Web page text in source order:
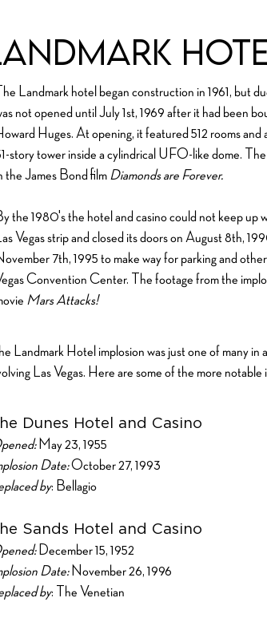
The Landmark hotel began construction in 1961, but
not opened until July 1st, 1969 after it had been
Huges. At opening, it featured 512 rooms and
story tower inside a cylindrical UFO-like dome. The
the James Bond film Diamonds are Forever.
the 1980's the hotel and casino could not keep up
Vegas strip and closed its doors on August 8th,
7th, 1995 to make way for parking and
Convention Center. The footage from the
Mars Attacks!
Landmark Hotel implosion was just one of many
Las Vegas. Here are some of the more notable
Dunes Hotel and Casino
May 23, 1955
Date:October 27, 1993
by: Bellagio
Sands Hotel and Casino
December 15, 1952
Date:November 26, 1996
by: The Venetian